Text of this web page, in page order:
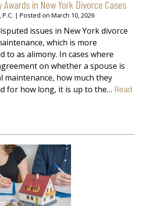
in New York Divorce Cases
| Posted on March 10, 2026
issues in New York divorce
which is more
to as alimony. In cases where
on whether a spouse is
maintenance, how much they
for how long, it is up to the… Read